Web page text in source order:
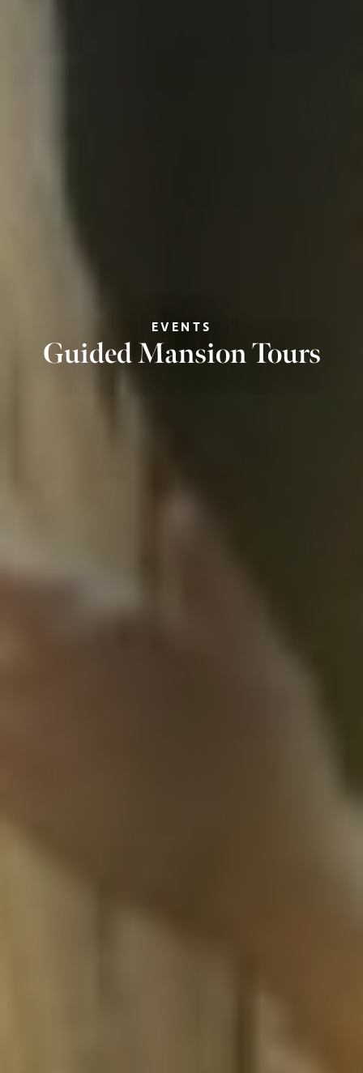
EVENTS
Guided Mansion Tours